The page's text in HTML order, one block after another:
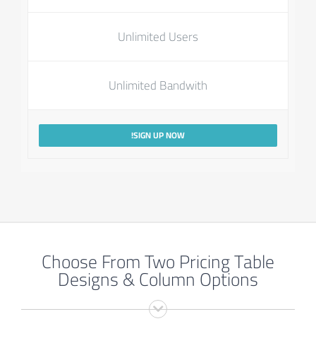
Unlimited Users
Unlimited Bandwith
SIGN UP NOW!
Choose From Two Pricing Table
Designs & Column Options